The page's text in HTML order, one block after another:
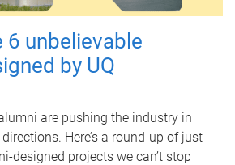
6 unbelievable
by UQ
are pushing the industry in
Here’s a round-up of just
designed projects we can’t stop